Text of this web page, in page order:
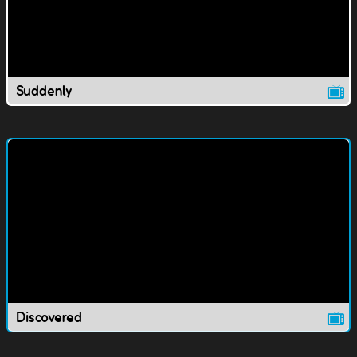
Suddenly
Discovered